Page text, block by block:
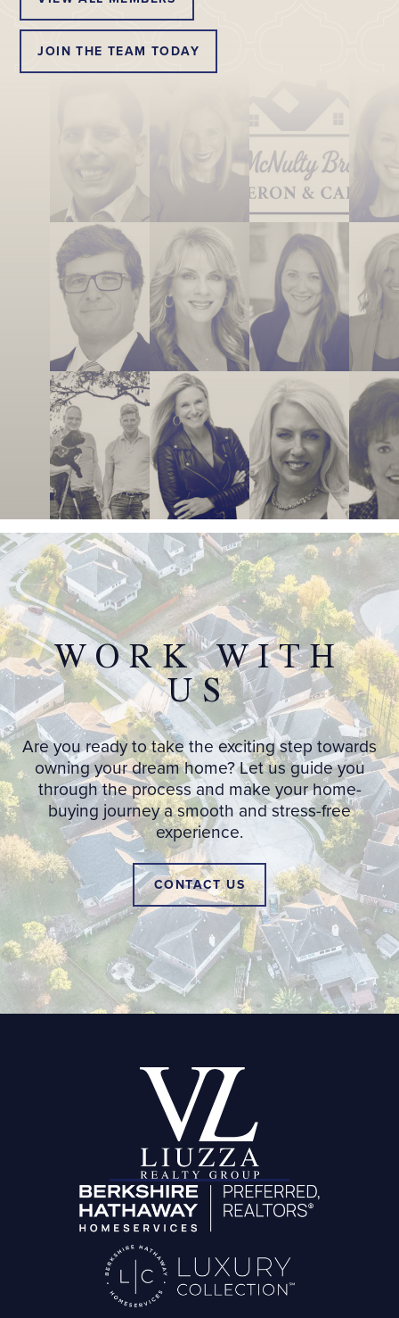
JOIN THE TEAM TODAY
WORK WITH
US
Are you ready to take the exciting step towards
owning your dream home? Let us guide you
through the process and make your home-
buying journey a smooth and stress-free
experience.
CONTACT US